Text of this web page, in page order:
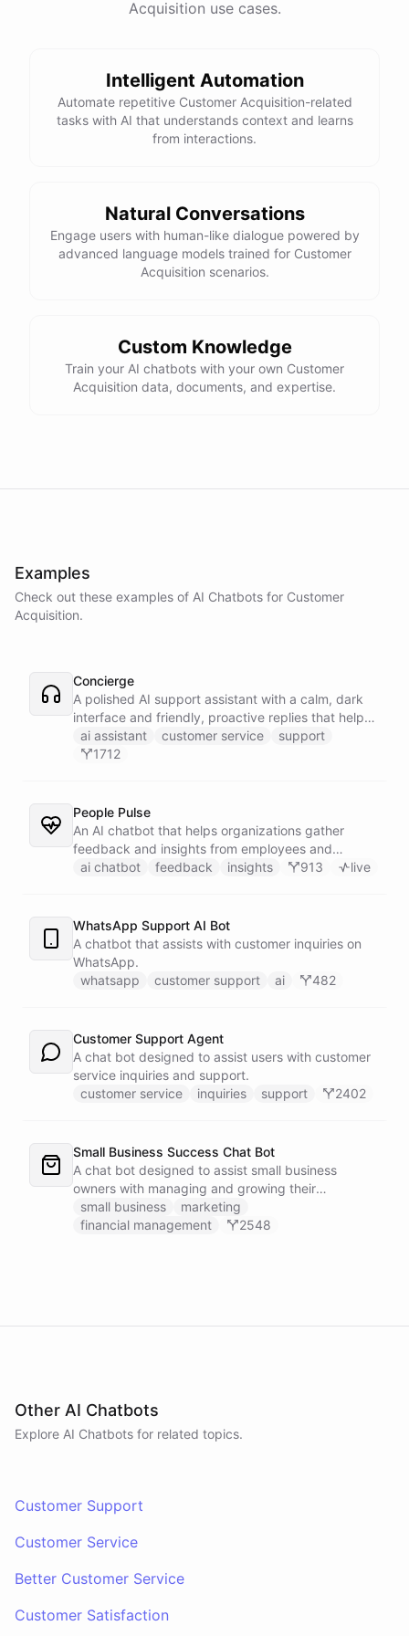
docs Talk to sales
powered byChatBotKit
Acquisition use cases.
Intelligent Automation
Automate repetitive Customer Acquisition-related
tasks with AI that understands context and learns
from interactions.
Natural Conversations
Engage users with human-like dialogue powered by
advanced language models trained for Customer
Acquisition scenarios.
Custom Knowledge
Train your AI chatbots with your own Customer
Acquisition data, documents, and expertise.
Examples
Check out these examples of AI Chatbots for Customer
Acquisition.
Concierge
A polished AI support assistant with a calm, dark
interface and friendly, proactive replies that help
customers find answers fast.
ai assistant customer service
support
1712
People Pulse
An AI chatbot that helps organizations gather
feedback and insights from employees and
customers.
ai chatbot feedback insights 913 live
WhatsApp Support AI Bot
A chatbot that assists with customer inquiries on
WhatsApp.
whatsapp
customer support ai 482
Customer Support Agent
A chat bot designed to assist users with customer
service inquiries and support.
customer service
inquiries support 2402
Small Business Success Chat Bot
A chat bot designed to assist small business
owners with managing and growing their
businesses.
small business
marketing
financial management
2548
Other AI Chatbots
Explore AI Chatbots for related topics.
Customer Support
Customer Service
Better Customer Service
Customer Satisfaction